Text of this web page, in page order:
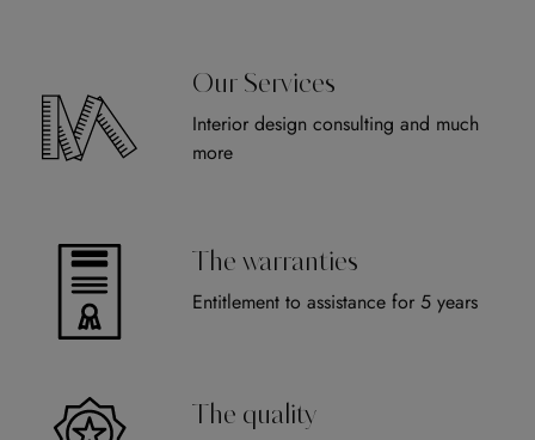
Our Services
Interior design consulting and much
more
The warranties
Entitlement to assistance for 5 years
The quality